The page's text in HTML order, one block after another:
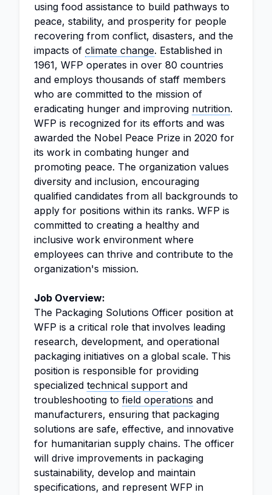
using food assistance to build pathways to
peace, stability, and prosperity for people
recovering from conflict, disasters, and the
impacts of climate change. Established in
1961, WFP operates in over 80 countries
and employs thousands of staff members
who are committed to the mission of
eradicating hunger and improving nutrition.
WFP is recognized for its efforts and was
awarded the Nobel Peace Prize in 2020 for
its work in combating hunger and
promoting peace. The organization values
diversity and inclusion, encouraging
qualified candidates from all backgrounds to
apply for positions within its ranks. WFP is
committed to creating a healthy and
inclusive work environment where
employees can thrive and contribute to the
organization's mission.
Job Overview:
The Packaging Solutions Officer position at
WFP is a critical role that involves leading
research, development, and operational
packaging initiatives on a global scale. This
position is responsible for providing
specialized technical support and
troubleshooting to field operations and
manufacturers, ensuring that packaging
solutions are safe, effective, and innovative
for humanitarian supply chains. The officer
will drive improvements in packaging
sustainability, develop and maintain
specifications, and represent WFP in